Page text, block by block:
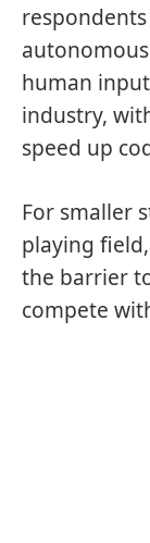
human
industry,
speed up
For smaller
playing
the barrier
compete